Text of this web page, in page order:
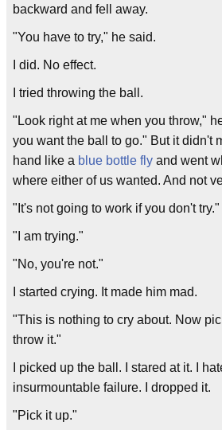
backward and fell away.
"You have to try," he said.
I did. No effect.
I tried throwing the ball.
"Look right at me when you throw,"
you want the ball to go." But it didn't
hand like a blue bottle fly and went
where either of us wanted. And not
"It's not going to work if you don't try."
"I am trying."
"No, you're not."
I started crying. It made him mad.
"This is nothing to cry about. Now
throw it."
I picked up the ball. I stared at it. I
insurmountable failure. I dropped it.
"Pick it up."